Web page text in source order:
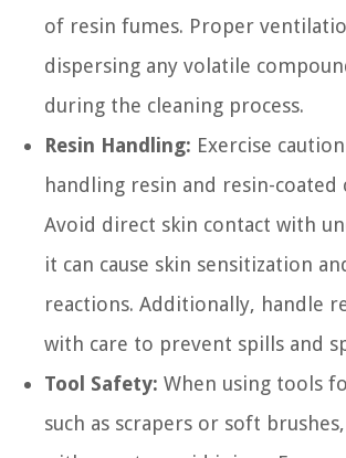
of resin fumes. Proper
dispersing any volatile
during the cleaning process.
Resin Handling: Exercise
handling resin and resin-coated
Avoid direct skin contact with
it can cause skin sensitization
reactions. Additionally, handle
with care to prevent spills and
Tool Safety: When using tools
such as scrapers or soft